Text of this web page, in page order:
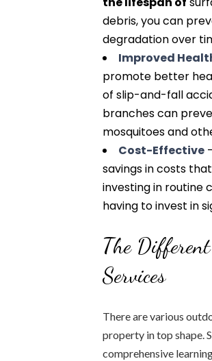
debris, you can
degradation over
Improved
promote better
of slip-and-fall
branches can
mosquitoes and
Cost-Effective
savings in costs
investing in routine
having to invest in
The
Services
There are various
property in top shape.
comprehensive